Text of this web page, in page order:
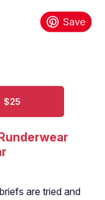
$25
are tried and